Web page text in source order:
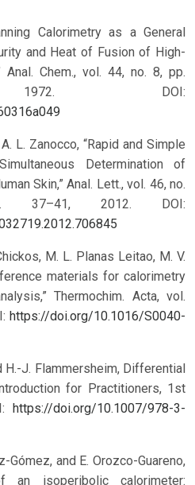
Calorimetry as a General
and Heat of Fusion of High-
Anal. Chem., vol. 44, no. 8, pp.
1972. DOI:
L. Zanocco, “Rapid and Simple
Determination of
Skin,” Anal. Lett., vol. 46, no.
37–41, 2012. DOI:
M. L. Planas Leitao, M. V.
materials for calorimetry
Thermochim. Acta, vol.
https://doi.org/10.1016/S0040-
H.-J. Flammersheim, Differential
for Practitioners, 1st
https://doi.org/10.1007/978-3-
Gómez, and E. Orozco-Guareno,
an isoperibolic calorimeter: